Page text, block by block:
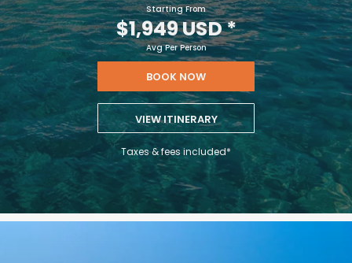
Starting From
$1,949 USD*
Avg Per Person
BOOK NOW
VIEW ITINERARY
Taxes & fees included*